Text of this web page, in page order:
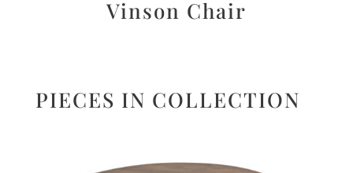
Vinson Chair
PIECES IN COLLECTION